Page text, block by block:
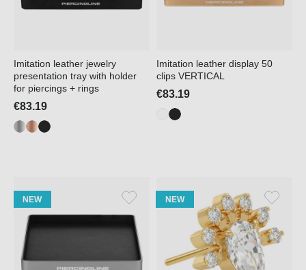
Imitation leather jewelry
presentation tray with holder
for piercings + rings
€83.19
Imitation leather display 50
clips VERTICAL
€83.19
NEW NEW